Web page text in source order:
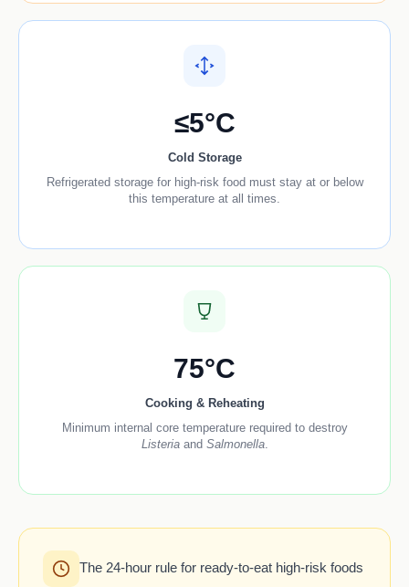
≤5°C
Cold Storage
Refrigerated storage for high-risk food must stay at or below
this temperature at all times.
75°C
Cooking & Reheating
Minimum internal core temperature required to destroy
Listeriaand Salmonella.
The 24-hour rule for ready-to-eat high-risk foods